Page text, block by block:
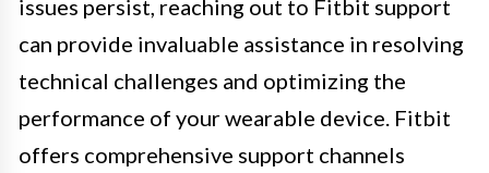
issues persist, reaching out to Fitbit support
can provide invaluable assistance in resolving
technical challenges and optimizing the
performance of your wearable device. Fitbit
offers comprehensive support channels